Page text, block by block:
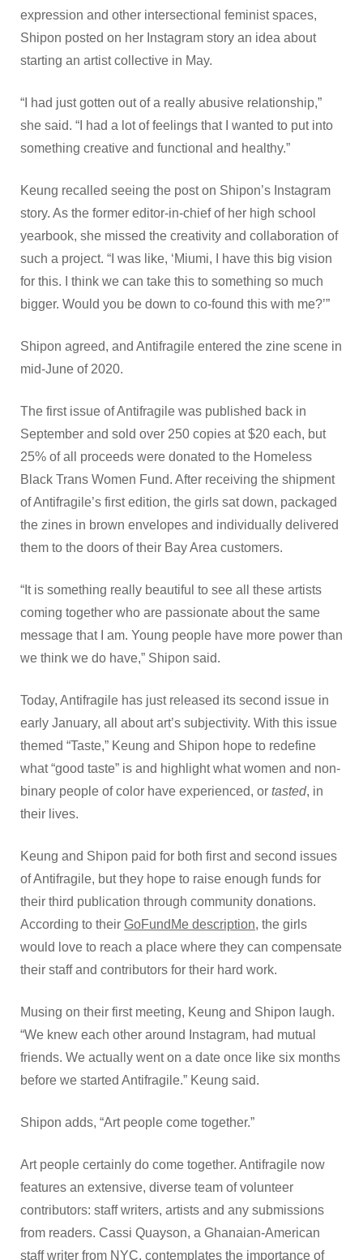
expression and other intersectional feminist spaces,
Shipon posted on her Instagram story an idea about
starting an artist collective in May.
“I had just gotten out of a really abusive relationship,”
she said. “I had a lot of feelings that I wanted to put into
something creative and functional and healthy.”
Keung recalled seeing the post on Shipon’s Instagram
story. As the former editor-in-chief of her high school
yearbook, she missed the creativity and collaboration of
such a project. “I was like, ‘Miumi, I have this big vision
for this. I think we can take this to something so much
bigger. Would you be down to co-found this with me?’”
Shipon agreed, and Antifragile entered the zine scene in
mid-June of 2020.
The first issue of Antifragile was published back in
September and sold over 250 copies at $20 each, but
25% of all proceeds were donated to the Homeless
Black Trans Women Fund. After receiving the shipment
of Antifragile’s first edition, the girls sat down, packaged
the zines in brown envelopes and individually delivered
them to the doors of their Bay Area customers.
“It is something really beautiful to see all these artists
coming together who are passionate about the same
message that I am. Young people have more power than
we think we do have,” Shipon said.
Today, Antifragile has just released its second issue in
early January, all about art’s subjectivity. With this issue
themed “Taste,” Keung and Shipon hope to redefine
what “good taste” is and highlight what women and non-
binary people of color have experienced, or tasted, in
their lives.
Keung and Shipon paid for both first and second issues
of Antifragile, but they hope to raise enough funds for
their third publication through community donations.
According to their GoFundMe description, the girls
would love to reach a place where they can compensate
their staff and contributors for their hard work.
Musing on their first meeting, Keung and Shipon laugh.
“We knew each other around Instagram, had mutual
friends. We actually went on a date once like six months
before we started Antifragile.” Keung said.
Shipon adds, “Art people come together.”
Art people certainly do come together. Antifragile now
features an extensive, diverse team of volunteer
contributors: staff writers, artists and any submissions
from readers. Cassi Quayson, a Ghanaian-American
staff writer from NYC, contemplates the importance of